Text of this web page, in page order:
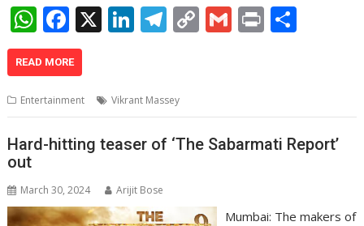
W
h
at
s
A
p
F
ac
e
b
o
o
X Li
n
e
dI
n
T
el
gr
a
m
C
o
Li
n
G
m
Pr
in
READ MORE
Entertainment Vikrant Massey
Hard-hitting teaser of ‘The Sabarmati Report’
out
March 30, 2024 Arijit Bose
Mumbai: The makers of